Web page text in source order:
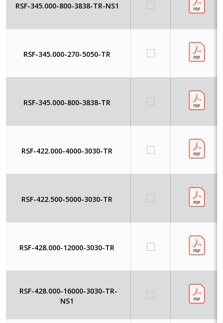
RSF-345.000-800-3838-TR-NS1
RSF-345.000-270-5050-TR
RSF-345.000-800-3838-TR
RSF-422.000-4000-3030-TR
RSF-422.500-5000-3030-TR
RSF-428.000-12000-3030-TR
RSF-428.000-16000-3030-TR-
NS1